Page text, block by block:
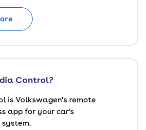
Control?
is Volkswagen's remote
app for your car's